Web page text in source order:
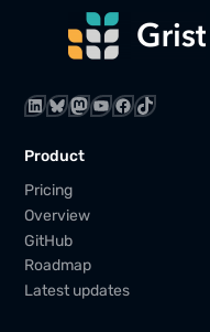
LinkedIn Bluesky Mastodon YouTube Facebook TikTok
Product
Pricing
Overview
GitHub
Roadmap
Latest updates